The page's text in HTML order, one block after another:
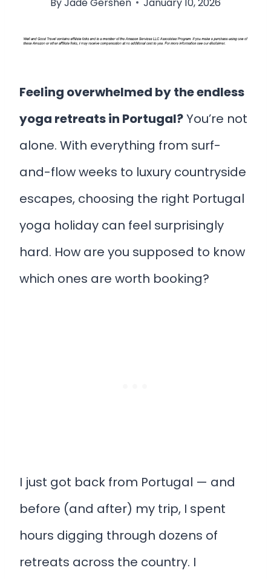
Feeling overwhelmed by the endless
yoga retreats in Portugal?You’re not
alone. With everything from surf-
and-flow weeks to luxury countryside
escapes, choosing the right Portugal
yoga holiday can feel surprisingly
hard. How are you supposed to know
which ones are worth booking?
I just got back from Portugal — and
before (and after) my trip, I spent
hours digging through dozens of
retreats across the country. I